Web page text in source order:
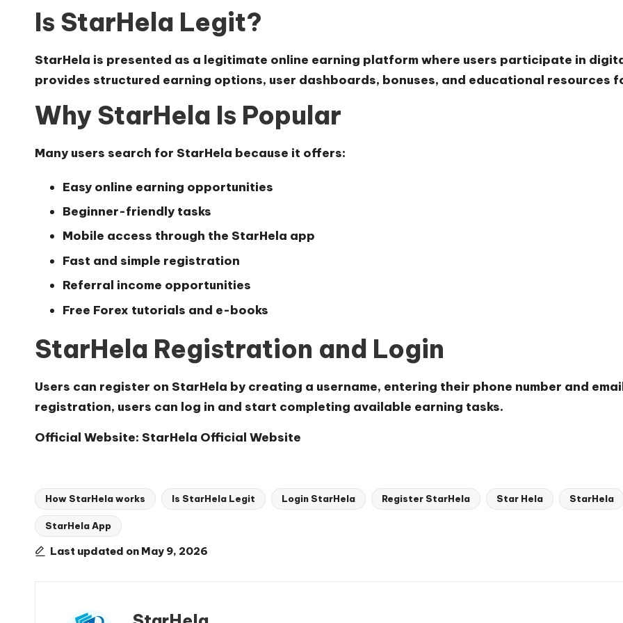
Is StarHela Legit?
StarHela is presented as a legitimate online earning platform where users participate in
provides structured earning options, user dashboards, bonuses, and educational resources
Why StarHela Is Popular
Many users search for StarHela because it offers:
Easy online earning opportunities
Beginner-friendly tasks
Mobile access through the StarHela app
Fast and simple registration
Referral income opportunities
Free Forex tutorials and e-books
StarHela Registration and Login
Users can register on StarHela by creating a username, entering their phone number and
registration, users can log in and start completing available earning tasks.
Official Website: StarHela Official Website
Tags:
How StarHela works Is StarHela Legit Login StarHela Register StarHela Star Hela StarHela
StarHela App
Last updated on May 9, 2026